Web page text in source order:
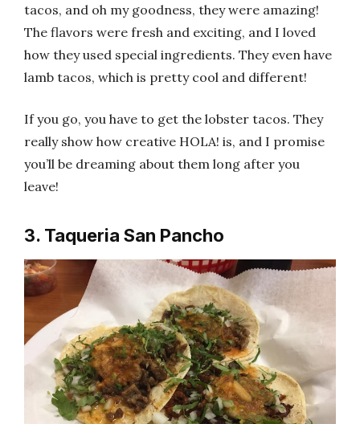
tacos, and oh my goodness, they were amazing!
The flavors were fresh and exciting, and I loved
how they used special ingredients. They even have
lamb tacos, which is pretty cool and different!
If you go, you have to get the lobster tacos. They
really show how creative HOLA! is, and I promise
you’ll be dreaming about them long after you
leave!
3. Taqueria San Pancho